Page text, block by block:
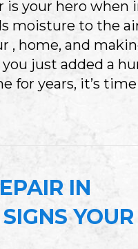
your hero when
moisture to the
, home, and
just added a
for years, it’s
WHERE IS MY
IN